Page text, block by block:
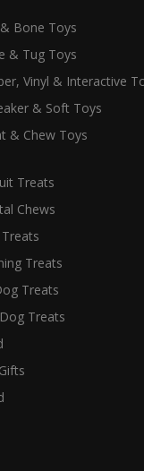
Bone Toys
& Tug Toys
Vinyl & Interactive
& Soft Toys
& Chew Toys
Treats
Chews
Treats
Treats
Treats